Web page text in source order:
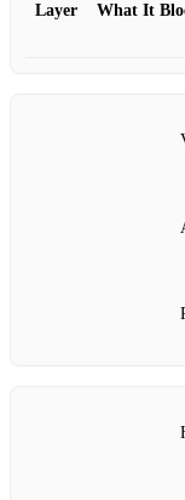
Layer What It